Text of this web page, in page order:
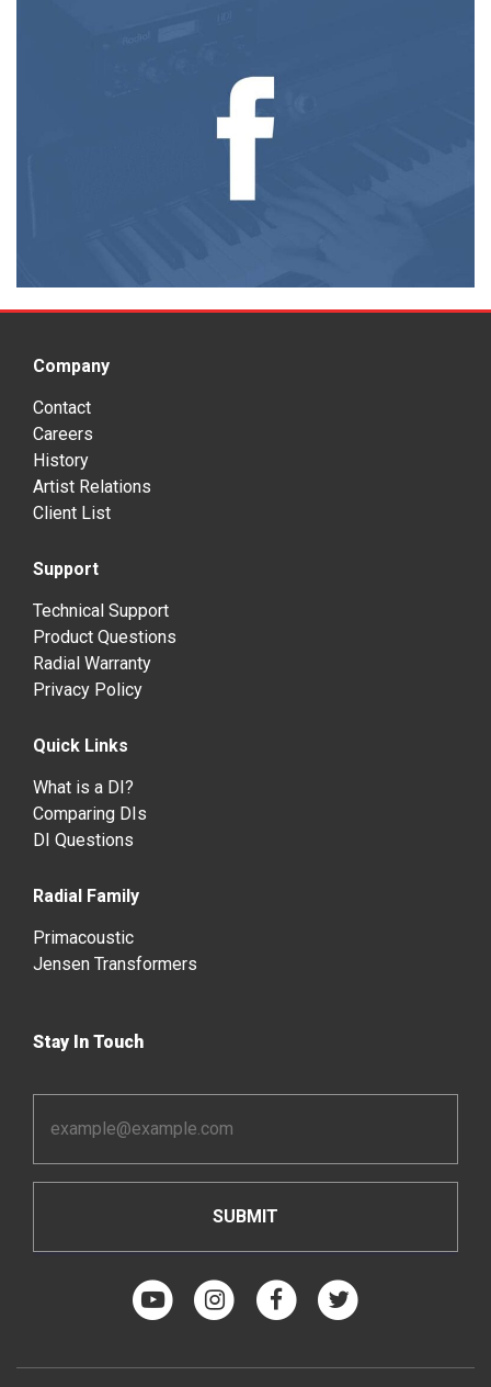
Company
Contact
Careers
History
Artist Relations
Client List
Support
Technical Support
Product Questions
Radial Warranty
Privacy Policy
Quick Links
What is a DI?
Comparing DIs
DI Questions
Radial Family
Primacoustic
Jensen Transformers
Stay In Touch
Address